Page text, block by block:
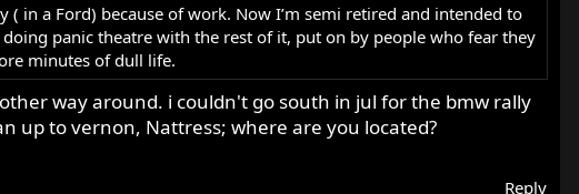
in a Ford) because of work. Now I’m semi retired and intended to
panic theatre with the rest of it, put on by people who fear they
minutes of dull life.
way around. i couldn't go south in jul for the bmw rally
up to vernon, Nattress; where are you located?
Reply